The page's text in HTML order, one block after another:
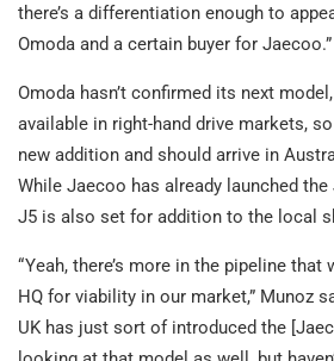
there’s a differentiation enough to
Omoda and a certain buyer for Jaecoo.”
Omoda hasn’t confirmed its next
available in right-hand drive markets,
new addition and should arrive in
While Jaecoo has already launched
J5 is also set for addition to the local
“ Yeah, there’s more in the pipeline
HQ for viability in our market,” Munoz
UK has just sort of introduced the